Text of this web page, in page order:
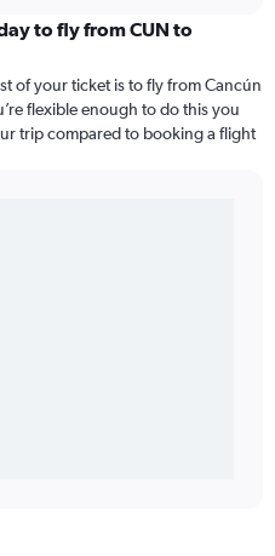
to fly from CUN to
of your ticket is to fly from Cancún
flexible enough to do this you
trip compared to booking a flight